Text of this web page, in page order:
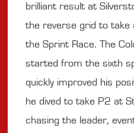
brilliant result at
the reverse grid to take
the Sprint Race. The
started from the sixth
quickly improved his
he dived to take P2 at
chasing the leader,